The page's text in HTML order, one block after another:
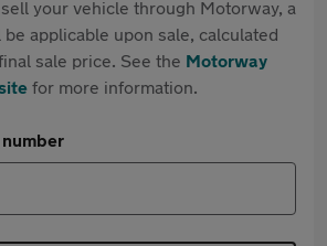
your vehicle through Motorway, a
applicable upon sale, calculated
sale price. See the Motorway
for more information.